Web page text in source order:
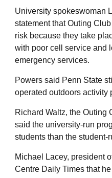
University spokeswoman
statement that Outing
risk because they take
with poor cell service and
emergency services.
Powers said Penn State
operated outdoors activity
Richard Waltz, the Outing
said the university-run
students than the student-
Michael Lacey, president
Centre Daily Times that